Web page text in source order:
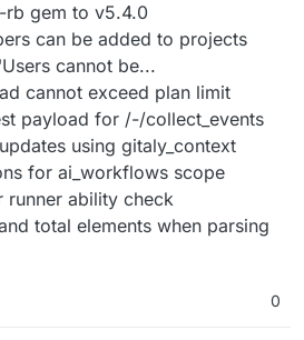
rb gem to v5.4.0
can be added to projects
cannot be...
cannot exceed plan limit
payload for /-/collect_events
using gitaly_context
for ai_workflows scope
runner ability check
total elements when parsing
0